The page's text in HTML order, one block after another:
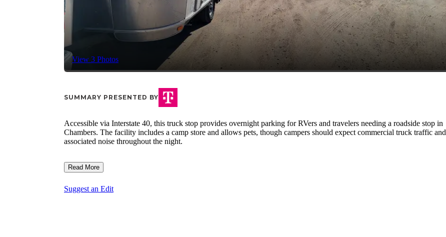
View 3 Photos
SUMMARY PRESENTED BY
Accessible via Interstate 40, this truck stop provides overnight parking for RVers and travelers needing a roadside stop in
Chambers. The facility includes a camp store and allows pets, though campers should expect commercial truck traffic and
associated noise throughout the night.
Read More
Suggest an Edit